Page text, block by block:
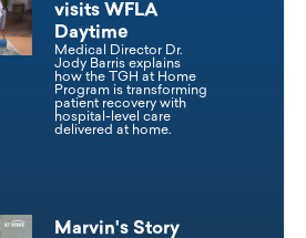
visits WFLA
Daytime
Medical Director Dr.
Jody Barris explains
how the TGH at Home
Program is transforming
patient recovery with
hospital-level care
delivered at home.
Marvin's Story